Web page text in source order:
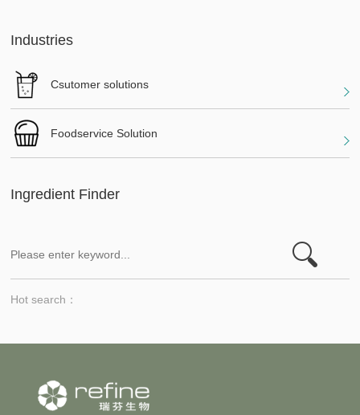
Industries
Csutomer solutions
Foodservice Solution
Ingredient Finder
Hot search：